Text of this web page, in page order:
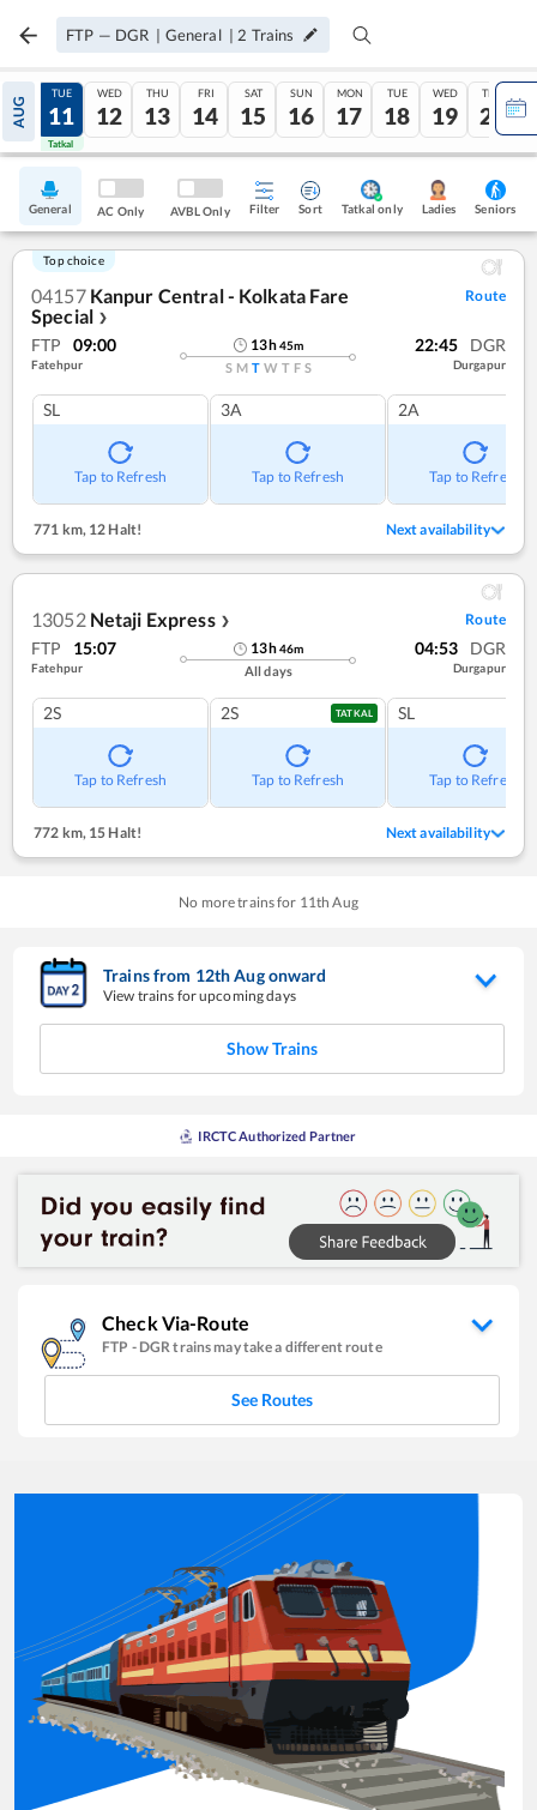
FTP — DGR | General | 2 Trains
AUG
10
Tatkal
TUE
11
Tatkal
WED
12
THU
13
FRI
14
SAT
15
SUN
16
MON
17
TUE
18
WED
19
THU
20
General AC Only AVBL Only Filter Sort Tatkal only Ladies Seniors
Top choice
04157 Kanpur Central - Kolkata Fare
Special ❯
Route
FTP 09:00
Fatehpur
13h45m
S M T W T F S
22:45 DGR
Durgapur
SL
Tap to Refresh
3A
Tap to Refresh
2A
Tap to Refresh
771 km,12 Halt! Next availability
13052 Netaji Express ❯ Route
FTP 15:07
Fatehpur
13h46m
All days
04:53 DGR
Durgapur
2S
Tap to Refresh
2S TATKAL
Tap to Refresh
SL
Tap to Refresh
772 km,15 Halt! Next availability
No more trains for 11th Aug
Trains from 12thAugonward
View trains for upcoming days
Show Trains
IRCTC Authorized Partner
Check Via-Route
FTP - DGRtrains may take a different route
See Routes